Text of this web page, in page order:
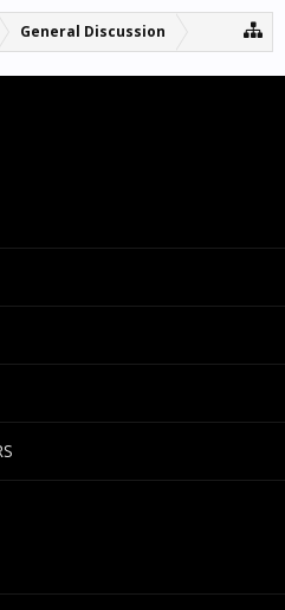
General Discussion